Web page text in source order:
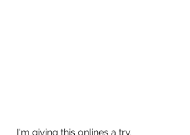
I'm giving this onlines a try.